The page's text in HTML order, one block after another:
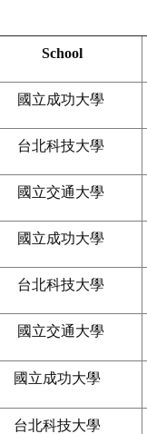
School
國立成功大學
台北科技大學
國立交通大學
國立成功大學
台北科技大學
國立交通大學
國立成功大學
台北科技大學